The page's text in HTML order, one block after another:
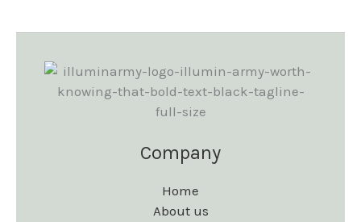
Company
Home
About us